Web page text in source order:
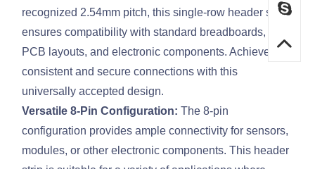
recognized 2.54mm pitch, this single-row header strip
ensures compatibility with standard breadboards,
PCB layouts, and electronic components. Achieve
consistent and secure connections with this
universally accepted design.
Versatile 8-Pin Configuration: The 8-pin
configuration provides ample connectivity for sensors,
modules, or other electronic components. This header